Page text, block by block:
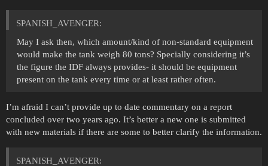
SPANISH_AVENGER:
May I ask then, which amount/kind of non-standard equipment
would make the tank weigh 80 tons? Specially considering it’s
the figure the IDF always provides- it should be equipment
present on the tank every time or at least rather often.
I’m afraid I can’t provide up to date commentary on a report
concluded over two years ago. It’s better a new one is submitted
with new materials if there are some to better clarify the information.
SPANISH_AVENGER: